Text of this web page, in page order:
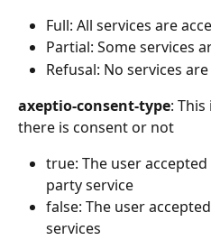
Full: All services are
Partial: Some services
Refusal: No services
axeptio-consent-type:
there is consent or not
true: The user
party service
false: The user
services